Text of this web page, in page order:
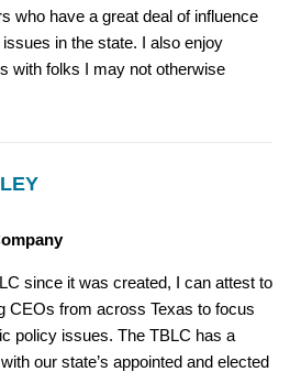
who have a great deal of influence
in the state. I also enjoy
with folks I may not otherwise
since it was created, I can attest to
CEOs from across Texas to focus
policy issues. The TBLC has a
our state’s appointed and elected